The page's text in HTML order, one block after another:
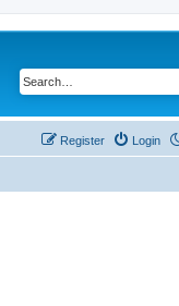
Login
Register